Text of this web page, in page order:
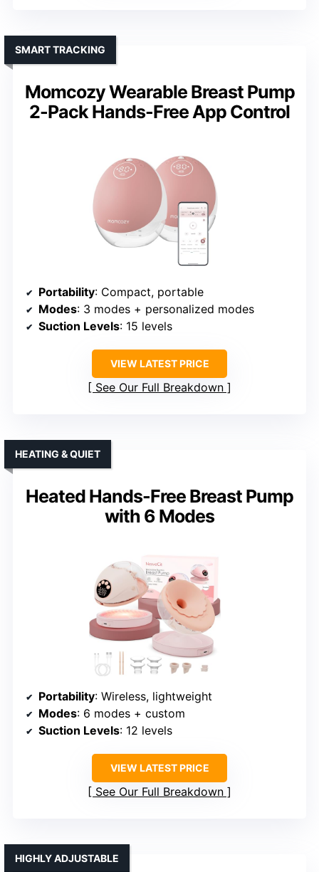
Momcozy Wearable Breast Pump
2-Pack Hands-Free App Control
SMART TRACKING
Portability: Compact, portable
Modes: 3 modes + personalized modes
Suction Levels: 15 levels
VIEW LATEST PRICE
See Our Full Breakdown
Heated Hands-Free Breast Pump
with 6 Modes
HEATING & QUIET
Portability: Wireless, lightweight
Modes: 6 modes + custom
Suction Levels: 12 levels
VIEW LATEST PRICE
See Our Full Breakdown
HIGHLY ADJUSTABLE